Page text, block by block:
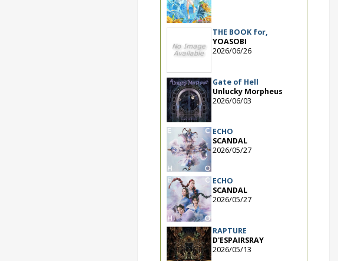
THE BOOK for,
YOASOBI
2026/06/26
Gate of Hell
Unlucky Morpheus
2026/06/03
ECHO
SCANDAL
2026/05/27
ECHO
SCANDAL
2026/05/27
RAPTURE
D'ESPAIRSRAY
2026/05/13